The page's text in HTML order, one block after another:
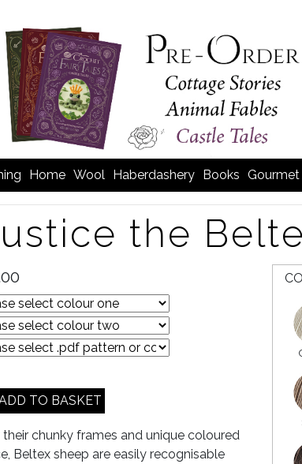
Home Wool Haberdashery Books Gourmet
the
chunky frames and unique coloured
Beltex sheep are easily recognisable